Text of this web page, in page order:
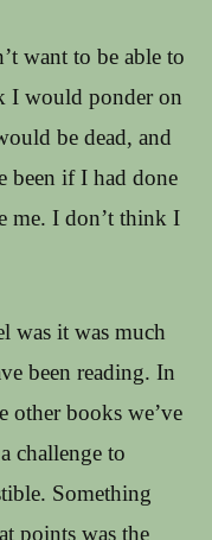
want to be able to
I would ponder on
be dead, and
been if I had done
me. I don’t think I
was it was much
been reading. In
other books we’ve
challenge to
Something
points was the